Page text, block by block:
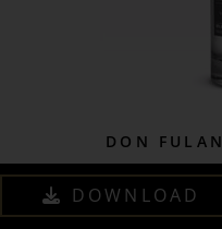
DON
DOWNLOAD